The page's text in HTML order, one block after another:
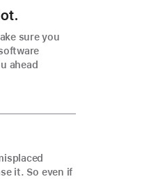
sure you
ahead
it. So even if